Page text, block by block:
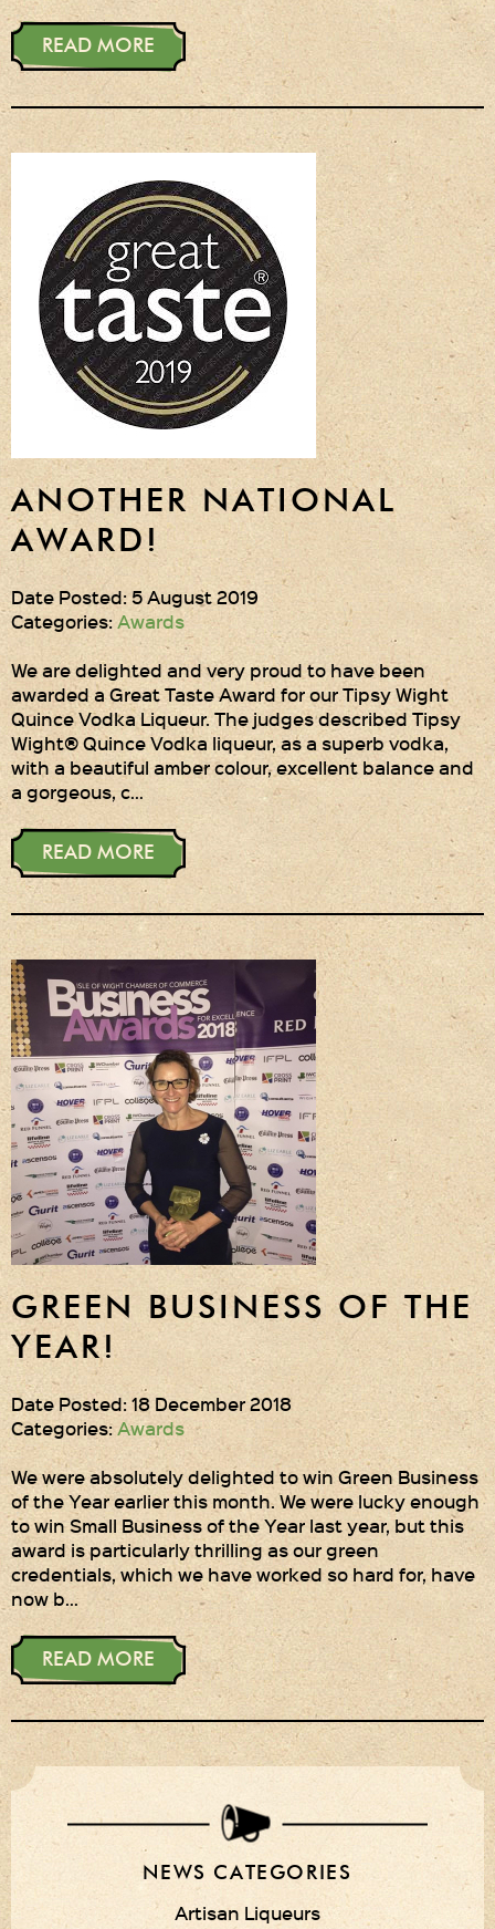
READ MORE
ANOTHER NATIONAL
AWARD!
Date Posted: 5 August 2019
Categories:Awards
We are delighted and very proud to have been
awarded a Great Taste Award for our Tipsy Wight
Quince Vodka Liqueur. The judges described Tipsy
Wight® Quince Vodka liqueur, as a superb vodka,
with a beautiful amber colour, excellent balance and
a gorgeous, c…
READ MORE
GREEN BUSINESS OF THE
YEAR!
Date Posted: 18 December 2018
Categories:Awards
We were absolutely delighted to win Green Business
of the Year earlier this month. We were lucky enough
to win Small Business of the Year last year, but this
award is particularly thrilling as our green
credentials, which we have worked so hard for, have
now b…
READ MORE
NEWS CATEGORIES
Artisan Liqueurs
Delivery Details
Terms & Conditions